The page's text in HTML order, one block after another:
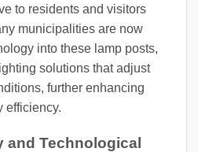
to residents and visitors
municipalities are now
into these lamp posts,
solutions that adjust
further enhancing
efficiency.
and Technological